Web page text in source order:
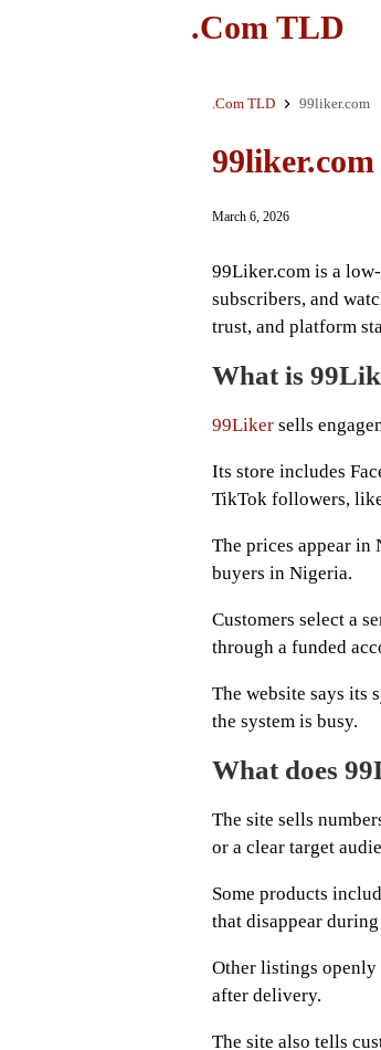
.Com TLD
.Com TLD 99liker.com
99liker.com
March 6, 2026
99Liker.com is a
subscribers, and
trust, and platform
What is
99Liker sells
Its store includes
TikTok followers,
The prices appear in
buyers in Nigeria.
Customers select a
through a funded
The website says its
the system is busy.
What does
The site sells
or a clear target
Some products
that disappear during
Other listings
after delivery.
The site also tells